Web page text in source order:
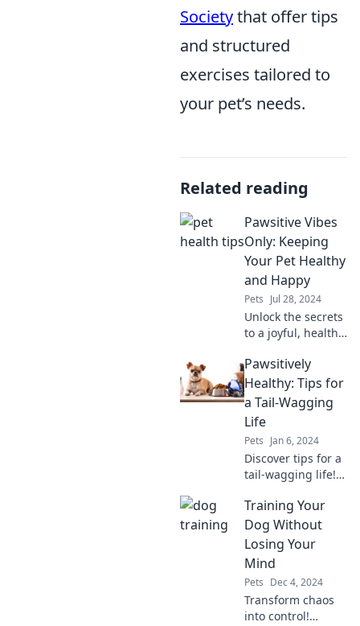
Societythat offer tips
and structured
exercises tailored to
your pet’s needs.
Related reading
Pawsitive Vibes
Only: Keeping
Your Pet Healthy
and Happy
Pets Jul 28, 2024
Unlock the secrets
to a joyful, healthy
and tricks for
pawsitive vibes
and wagging tails
in every post!
Pawsitively
Healthy: Tips for
a Tail-Wagging
Life
Pets Jan 6, 2024
Discover tips for a
tail-wagging life!
to a happy and
healthy pet with
Pawsitively
Healthy. Start your
journey today!
Training Your
Dog Without
Losing Your
Mind
Pets Dec 4, 2024
Transform chaos
into control!